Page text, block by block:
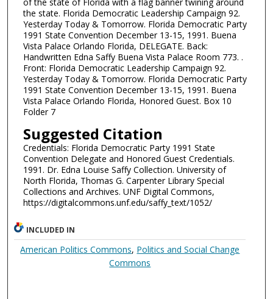
the state. Florida Democratic Leadership Campaign 92.
Yesterday Today & Tomorrow. Florida Democratic Party
1991 State Convention December 13-15, 1991. Buena
Vista Palace Orlando Florida, DELEGATE. Back:
Handwritten Edna Saffy Buena Vista Palace Room 773. .
Front: Florida Democratic Leadership Campaign 92.
Yesterday Today & Tomorrow. Florida Democratic Party
1991 State Convention December 13-15, 1991. Buena
Vista Palace Orlando Florida, Honored Guest. Box 10
Folder 7
Suggested Citation
Credentials: Florida Democratic Party 1991 State
Convention Delegate and Honored Guest Credentials.
1991. Dr. Edna Louise Saffy Collection. University of
North Florida, Thomas G. Carpenter Library Special
Collections and Archives. UNF Digital Commons,
https://digitalcommons.unf.edu/saffy_text/1052/
INCLUDED IN
American Politics Commons, Politics and Social Change
Commons